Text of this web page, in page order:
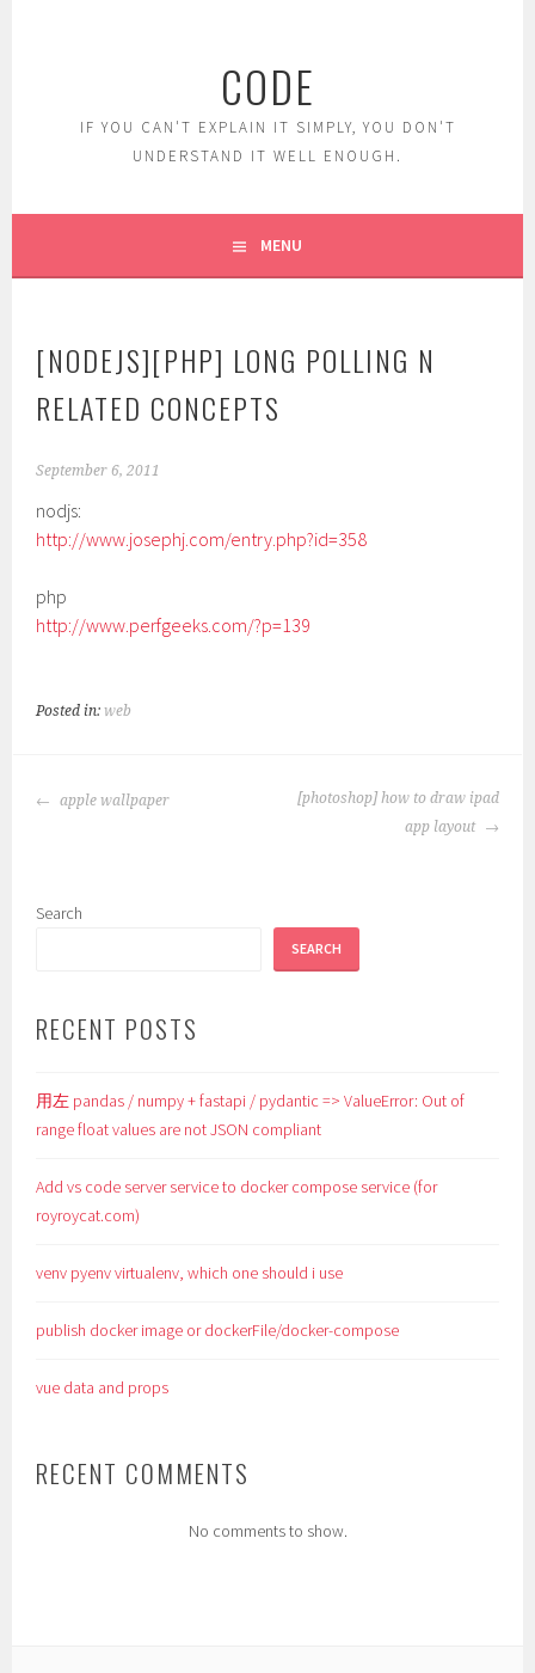
CODE
IF YOU CAN'T EXPLAIN IT SIMPLY, YOU DON'T
UNDERSTAND IT WELL ENOUGH.
MENU
[NODEJS][PHP] LONG POLLING N
RELATED CONCEPTS
September 6, 2011
nodjs:
http://www.josephj.com/entry.php?id=358
php
http://www.perfgeeks.com/?p=139
Posted in:web
POST
apple wallpaper
[photoshop] how to draw ipad
app layout
Search
SEARCH
RECENT POSTS
用左 pandas / numpy + fastapi / pydantic => ValueError: Out of
range float values are not JSON compliant
Add vs code server service to docker compose service (for
royroycat.com)
venv pyenv virtualenv, which one should i use
publish docker image or dockerFile/docker-compose
vue data and props
RECENT COMMENTS
No comments to show.